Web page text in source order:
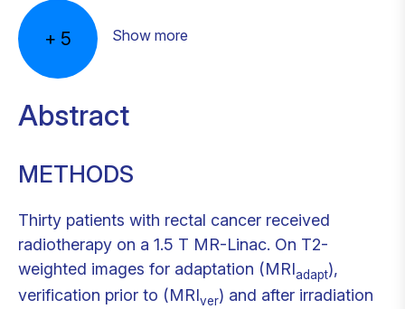
+ 5 Show more
Abstract
METHODS
Thirty patients with rectal cancer received
radiotherapy on a 1.5 T MR-Linac. On T2-
weighted images for adaptation (MRIadapt),
verification prior to (MRIver) and after irradiation